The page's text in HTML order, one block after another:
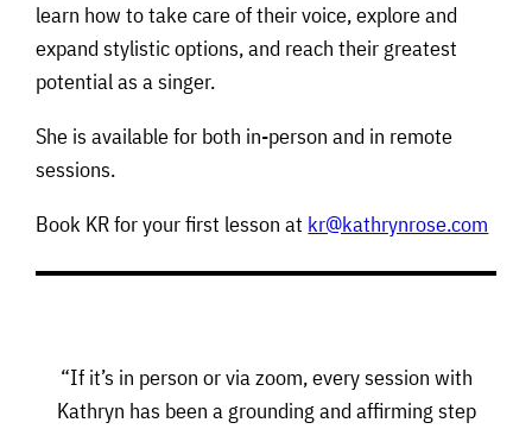
learn how to take care of their voice, explore and
expand stylistic options, and reach their greatest
potential as a singer.
She is available for both in-person and in remote
sessions.
Book KR for your first lesson at kr@kathrynrose.com
“If it’s in person or via zoom, every session with
Kathryn has been a grounding and affirming step